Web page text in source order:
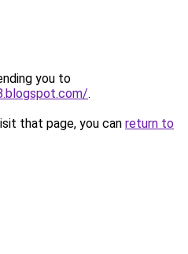
you to
.
that page, you can return to